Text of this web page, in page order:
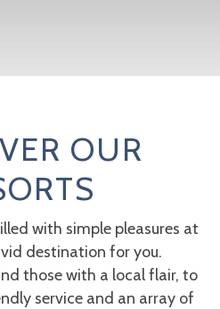
OUR
with simple pleasures at
destination for you.
those with a local flair, to
service and an array of